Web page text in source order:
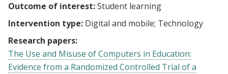
Outcome of interest:Student learning
Intervention type: Digital and mobile Technology
Research papers:
The Use and Misuse of Computers in Education:
Evidence from a Randomized Controlled Trial of a